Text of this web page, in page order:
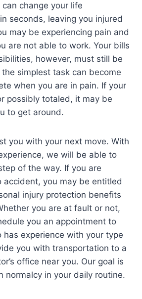
change your life
seconds, leaving you injured
may be experiencing pain and
are not able to work. Your bills
however, must still be
simplest task can become
when you are in pain. If your
possibly totaled, it may be
to get around.
you with your next move. With
we will be able to
of the way. If you are
accident, you may be entitled
injury protection benefits
you are at fault or not,
you an appointment to
has experience with your type
you with transportation to a
office near you. Our goal is
normalcy in your daily routine.